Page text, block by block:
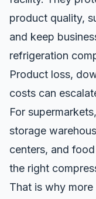
product quality,
and keep
refrigeration
Product loss,
costs can
For
storage
centers, and
the right
That is why